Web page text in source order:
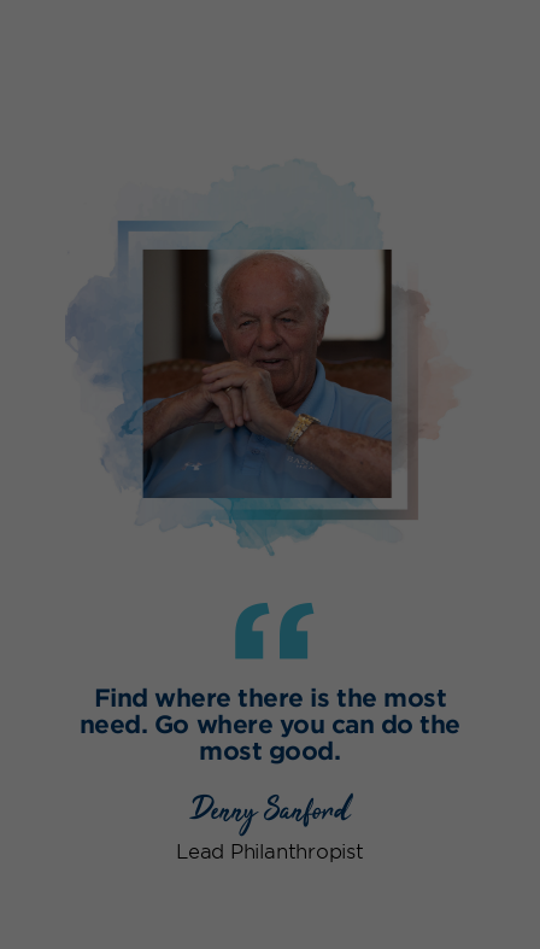
“
Find where there is the most
need. Go where you can do the
most good.
Denny Sanford
Lead Philanthropist